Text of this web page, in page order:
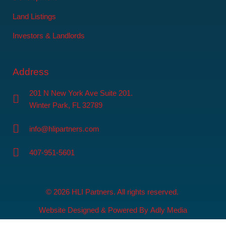
Land Listings
Investors & Landlords
Address
201 N New York Ave Suite 201.
Winter Park, FL 32789
info@hlipartners.com
407-951-5601
© 2026 HLI Partners. All rights reserved.
Website Designed & Powered By Adly Media